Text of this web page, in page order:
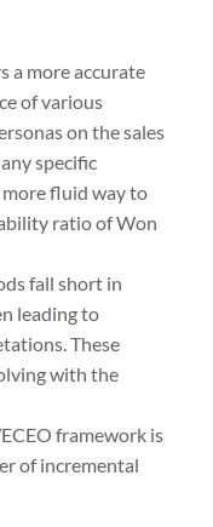
a more accurate
of various
on the sales
specific
fluid way to
ratio of Won
fall short in
leading to
These
with the
framework is
of incremental